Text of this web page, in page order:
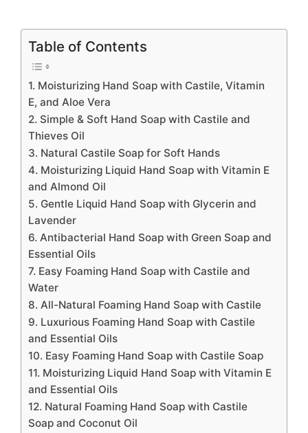
Table of Contents
1. Moisturizing Hand Soap with Castile, Vitamin
E, and Aloe Vera
2. Simple & Soft Hand Soap with Castile and
Thieves Oil
3. Natural Castile Soap for Soft Hands
4. Moisturizing Liquid Hand Soap with Vitamin E
and Almond Oil
5. Gentle Liquid Hand Soap with Glycerin and
Lavender
6. Antibacterial Hand Soap with Green Soap and
Essential Oils
7. Easy Foaming Hand Soap with Castile and
Water
8. All-Natural Foaming Hand Soap with Castile
9. Luxurious Foaming Hand Soap with Castile
and Essential Oils
10. Easy Foaming Hand Soap with Castile Soap
11. Moisturizing Liquid Hand Soap with Vitamin E
and Essential Oils
12. Natural Foaming Hand Soap with Castile
Soap and Coconut Oil